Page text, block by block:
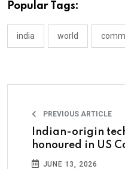
Popular Tags:
india world
PREVIOUS ARTICLE
Indian-origin
honoured in US
JUNE 13, 2026